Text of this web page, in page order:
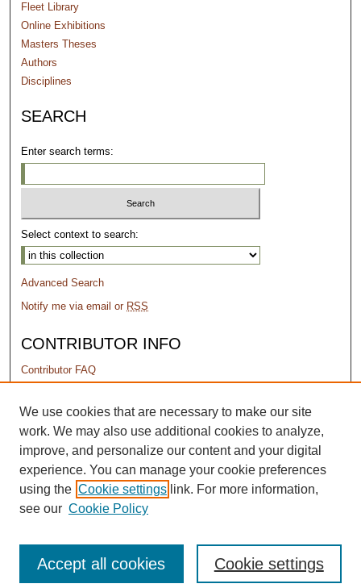
Fleet Library
Online Exhibitions
Masters Theses
Authors
Disciplines
SEARCH
Enter search terms:
Select context to search:
Advanced Search
Notify me via email or RSS
CONTRIBUTOR INFO
Contributor FAQ
PERMISSIONS
Terms of Use
We use cookies that are necessary to make our site
work. We may also use additional cookies to analyze,
improve, and personalize our content and your digital
experience. You can manage your cookie preferences
using the Cookie settings link. For more information,
see our Cookie Policy
Cookie settings
Accept all cookies